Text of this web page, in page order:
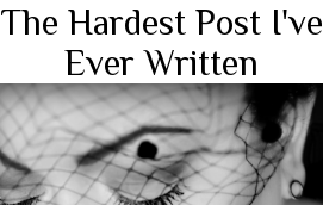
The Hardest Post I've
Ever Written